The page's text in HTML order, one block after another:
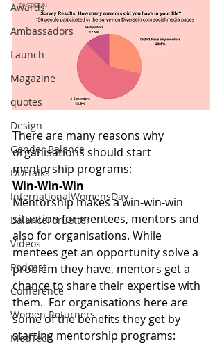
Awards
Ambassadors
Launch
Magazine
quotes
Design
Gender Balance
DDITalks
InternationalWomensDay
BalanceForBetter
Videos
Podcast
Conference
Women Returners
MedTech
There are many reasons why
organisations should start
mentorship programs:
Win-Win-Win
Mentorship makes a win-win-win
situation for mentees, mentors and
also for organisations. While
mentees get an opportunity solve a
problem they have, mentors get a
chance to share their expertise with
them.  For organisations here are
some of the benefits they get by
starting mentorship programs: